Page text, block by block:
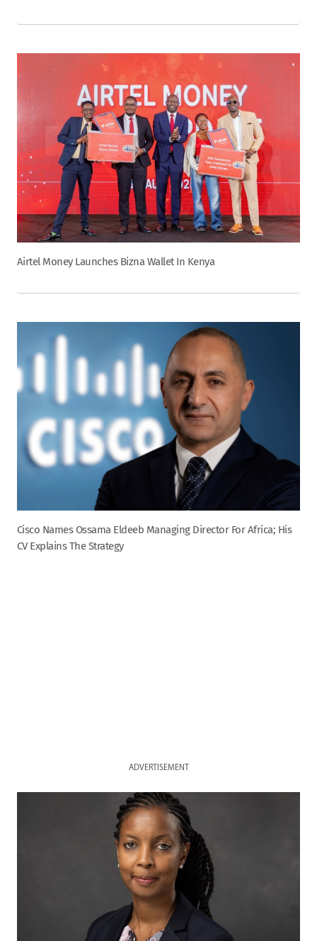
Airtel Money Launches Bizna Wallet In Kenya
Cisco Names Ossama Eldeeb Managing Director For Africa; His
CV Explains The Strategy
ADVERTISEMENT